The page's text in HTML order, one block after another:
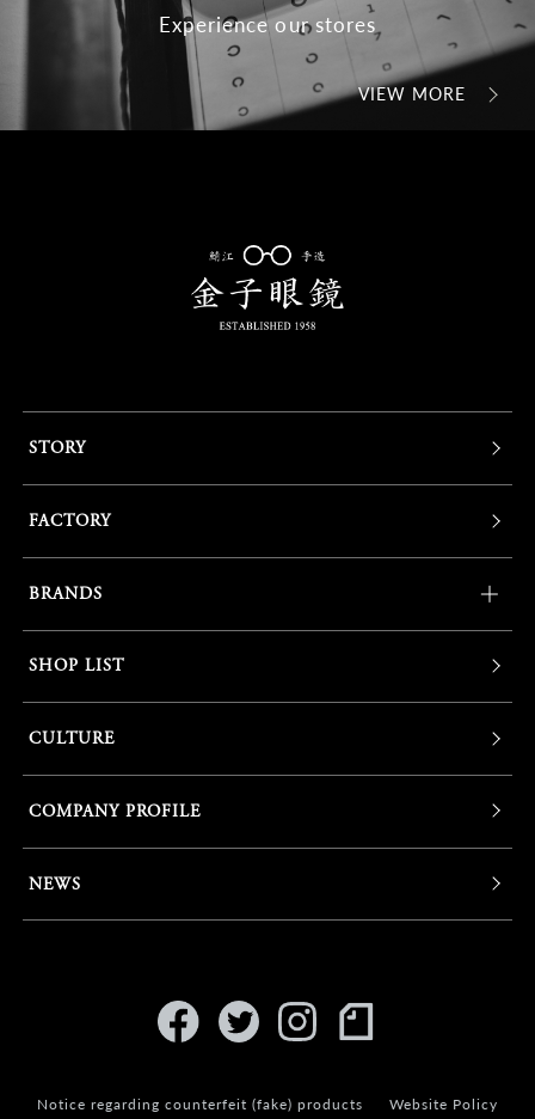
Experience our stores
VIEW MORE
STORY
FACTORY
BRANDS
SHOP LIST
CULTURE
COMPANY PROFILE
NEWS
Notice regarding counterfeit (fake) products Website Policy